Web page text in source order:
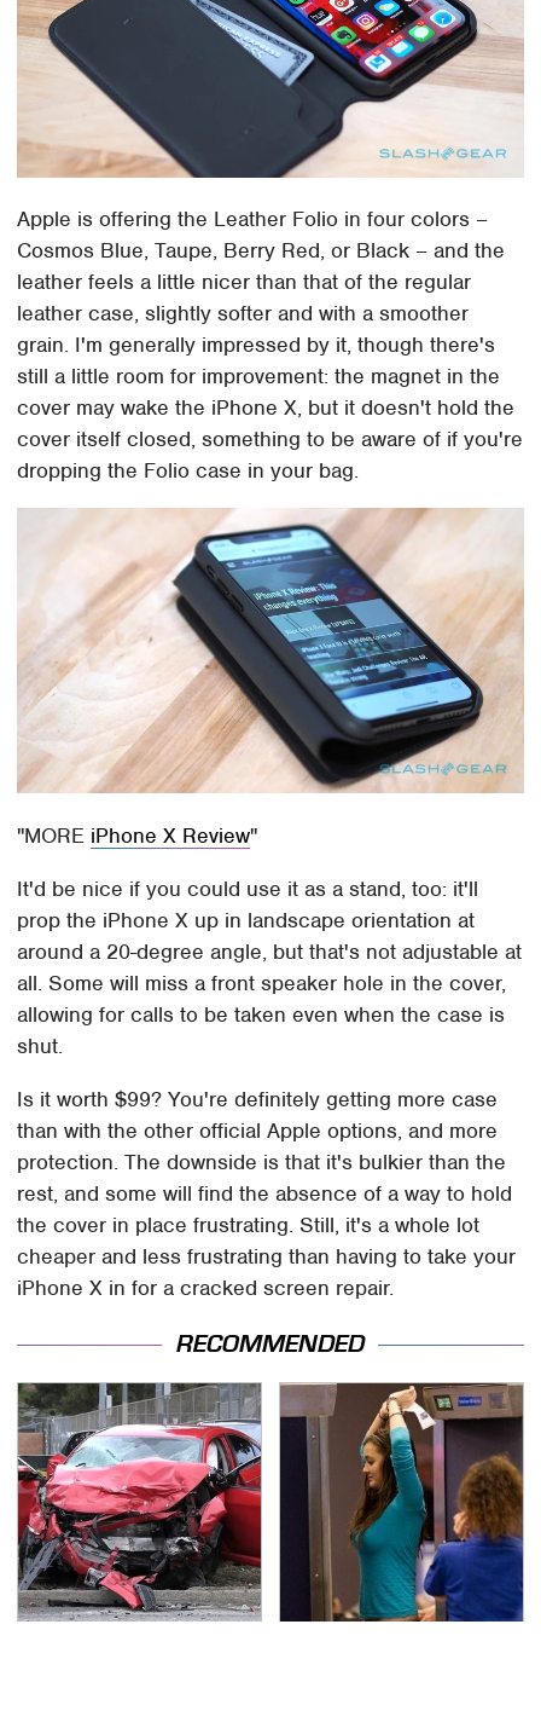
Apple is offering the Leather Folio in four colors –
Cosmos Blue, Taupe, Berry Red, or Black – and the
leather feels a little nicer than that of the regular
leather case, slightly softer and with a smoother
grain. I'm generally impressed by it, though there's
still a little room for improvement: the magnet in the
cover may wake the iPhone X, but it doesn't hold the
cover itself closed, something to be aware of if you're
dropping the Folio case in your bag.
MORE iPhone X Review
It'd be nice if you could use it as a stand, too: it'll
prop the iPhone X up in landscape orientation at
around a 20-degree angle, but that's not adjustable at
all. Some will miss a front speaker hole in the cover,
allowing for calls to be taken even when the case is
shut.
Is it worth $99? You're definitely getting more case
than with the other official Apple options, and more
protection. The downside is that it's bulkier than the
rest, and some will find the absence of a way to hold
the cover in place frustrating. Still, it's a whole lot
cheaper and less frustrating than having to take your
iPhone X in for a cracked screen repair.
RECOMMENDED